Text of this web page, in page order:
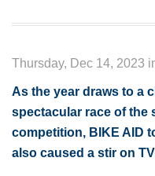
Thursday, Dec 14, 2023
As the year draws to a
spectacular race of the
competition, BIKE AID
also caused a stir on